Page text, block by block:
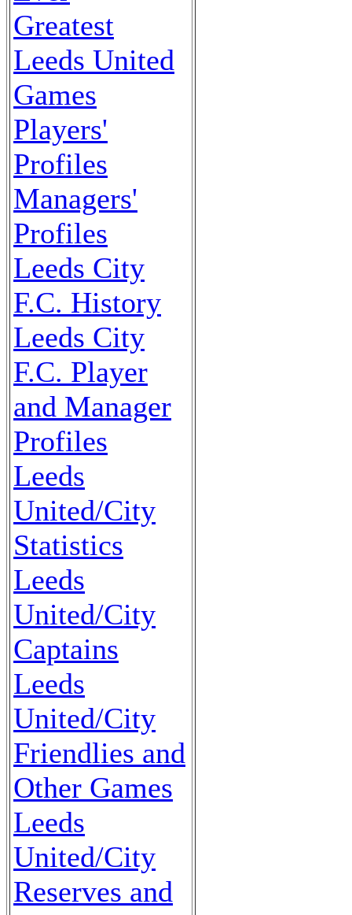
Greatest
Leeds United
Games
Players'
Profiles
Managers'
Profiles
Leeds City
F.C. History
Leeds City
F.C. Player
and Manager
Profiles
Leeds
United/City
Statistics
Leeds
United/City
Captains
Leeds
United/City
Friendlies and
Other Games
Leeds
United/City
Reserves and